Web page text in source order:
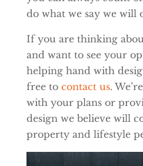
do what we say we will
If you are thinking
and want to see your
helping hand with
free to contact us.
with your plans or
design we believe will
property and lifestyle